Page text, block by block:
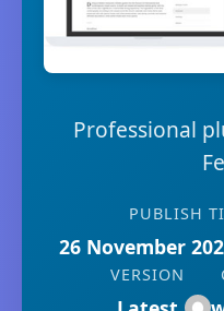
Professional
PUBLISH
26 November
VERSION